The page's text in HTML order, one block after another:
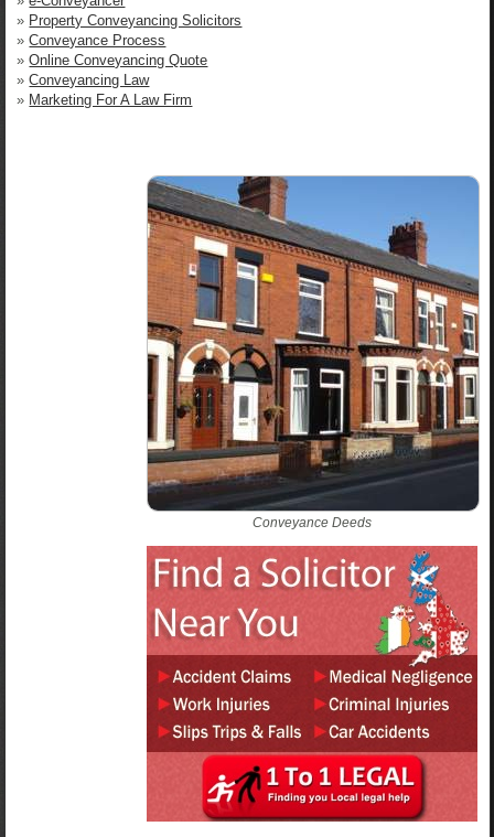
» Property Conveyancing Solicitors
»Conveyance Process
»Online Conveyancing Quote
»Conveyancing Law
» Marketing For A Law Firm
Conveyance Deeds